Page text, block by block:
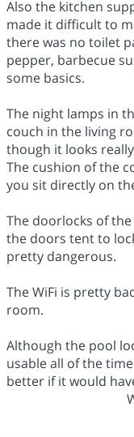
Also the kitchen
made it difficult to
there was no toilet
pepper, barbecue
some basics.
The night lamps in
couch in the living
though it looks
The cushion of the
you sit directly on
The doorlocks of
the doors tent to
pretty dangerous.
The WiFi is pretty
room.
Although the pool
usable all of the
better if it would